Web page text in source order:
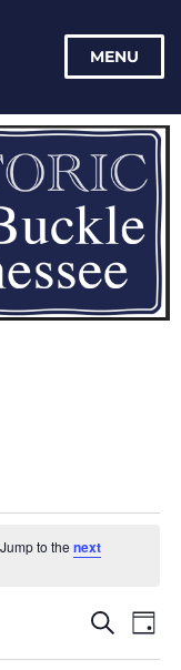
MENU
to thenext
Search
Day